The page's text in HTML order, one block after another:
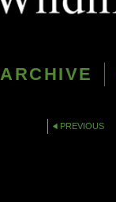
ARCHIVE
PREVIOUS